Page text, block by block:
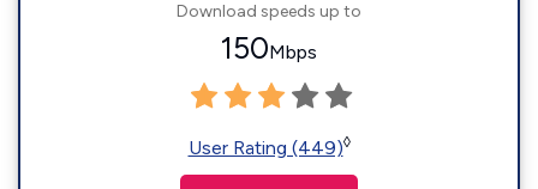
Download speeds up to
150Mbps
User Rating (449)◊